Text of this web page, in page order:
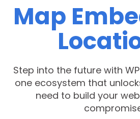
Map
Step into the future with
one ecosystem that
need to build your